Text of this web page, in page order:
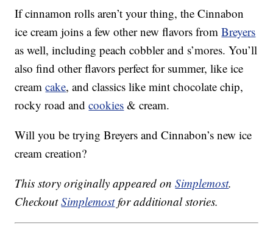
If cinnamon rolls aren’t your thing, the Cinnabon
ice cream joins a few other new flavors fromBreyers
as well, including peach cobbler and s’mores. You’ll
also find other flavors perfect for summer, like ice
creamcake, and classics like mint chocolate chip,
rocky road andcookies & cream.
Will you be trying Breyers and Cinnabon’s new ice
cream creation?
This story originally appeared onSimplemost.
CheckoutSimplemostfor additional stories.